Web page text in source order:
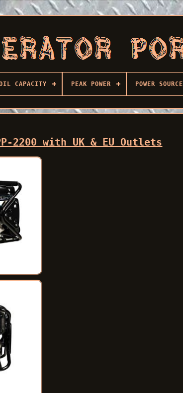
CAPACITY PEAK POWER POWER SOURCE
2200 with UK & EU Outlets